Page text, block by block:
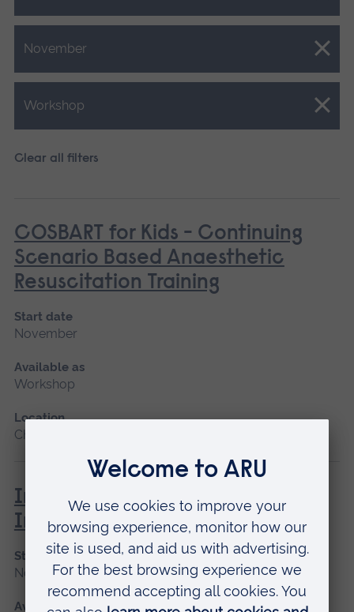
November
Close.
Workshop
Close.
Clear all filters
COSBART for Kids - Continuing
Scenario Based Anaesthetic
Resuscitation Training
Start date
November
Available as
Workshop
Location
Chelmsford
Immunisation and Vaccination -
Introduction
Start date
November
Available as